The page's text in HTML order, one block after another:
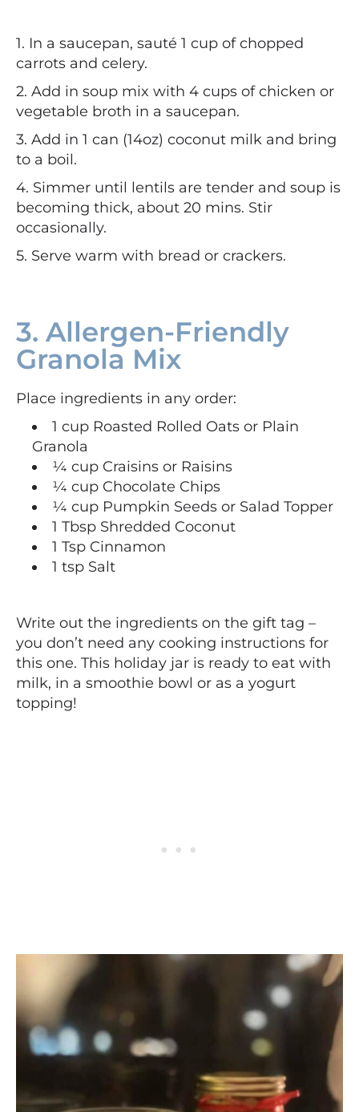
1. In a saucepan, sauté 1 cup of chopped
carrots and celery.
2. Add in soup mix with 4 cups of chicken or
vegetable broth in a saucepan.
3. Add in 1 can (14oz) coconut milk and bring
to a boil.
4. Simmer until lentils are tender and soup is
becoming thick, about 20 mins. Stir
occasionally.
5. Serve warm with bread or crackers.
3. Allergen-Friendly
Granola Mix
Place ingredients in any order:
1 cup Roasted Rolled Oats or Plain
Granola
¼ cup Craisins or Raisins
¼ cup Chocolate Chips
¼ cup Pumpkin Seeds or Salad Topper
1 Tbsp Shredded Coconut
1 Tsp Cinnamon
1 tsp Salt
Write out the ingredients on the gift tag –
you don’t need any cooking instructions for
this one. This holiday jar is ready to eat with
milk, in a smoothie bowl or as a yogurt
topping!